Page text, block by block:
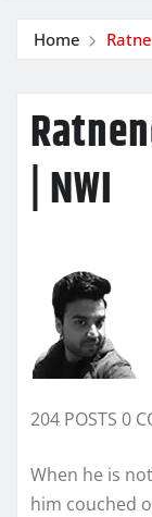
Home
| NWI
204 POSTS 0
When he is
him couched